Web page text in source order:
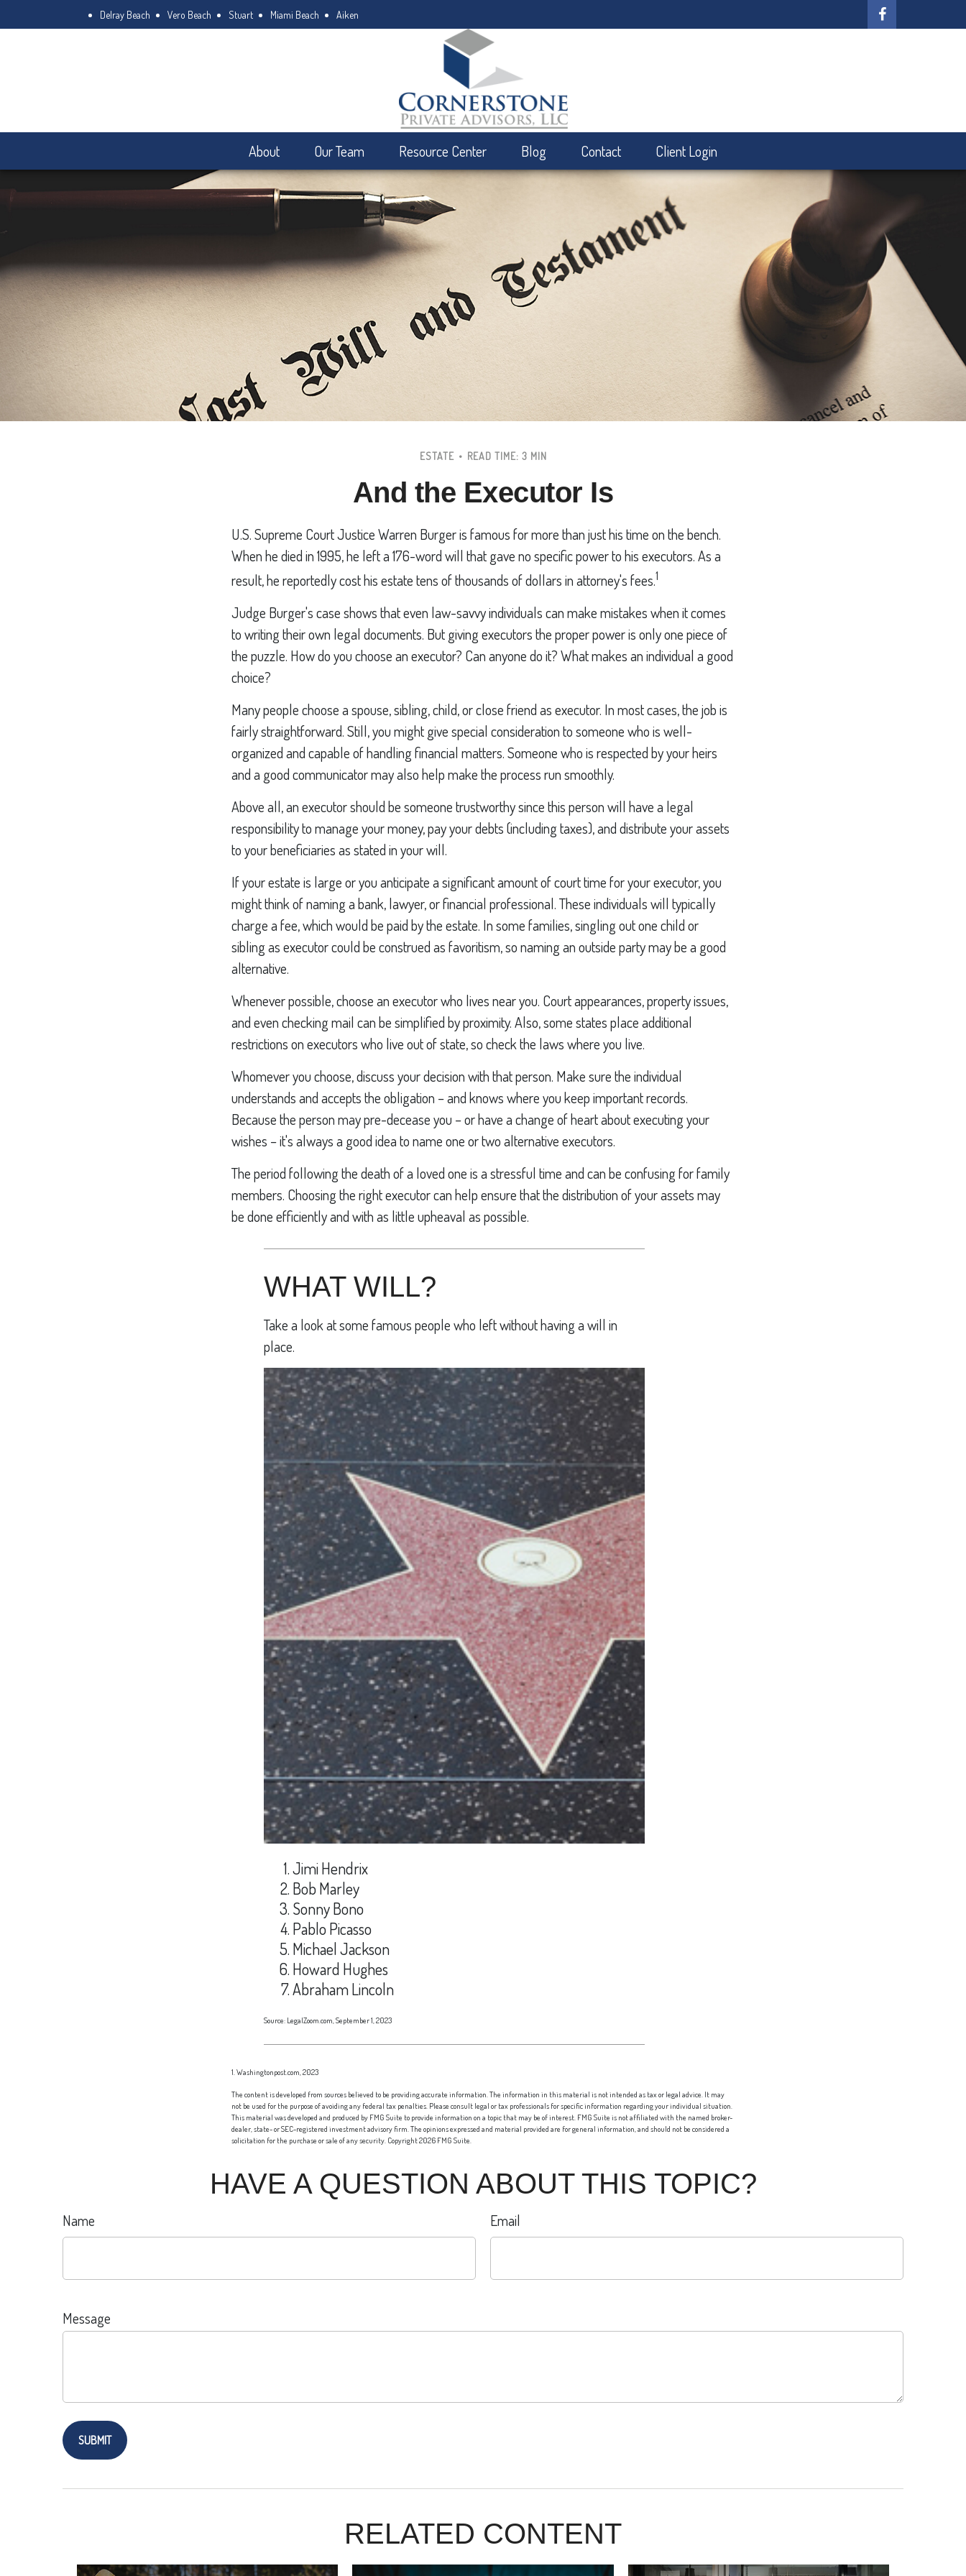
Delray Beach Vero Beach Stuart Miami Beach Aiken
About Our Team Resource Center Blog Contact Client Login
ESTATE READ TIME: 3 MIN
And the Executor Is
U.S. Supreme Court Justice Warren Burger is famous for more than just his time on the bench.
When he died in 1995, he left a 176-word will that gave no specific power to his executors. As a
result, he reportedly cost his estate tens of thousands of dollars in attorney's fees.1
Judge Burger's case shows that even law-savvy individuals can make mistakes when it comes
to writing their own legal documents. But giving executors the proper power is only one piece of
the puzzle. How do you choose an executor? Can anyone do it? What makes an individual a good
choice?
Many people choose a spouse, sibling, child, or close friend as executor. In most cases, the job is
fairly straightforward. Still, you might give special consideration to someone who is well-
organized and capable of handling financial matters. Someone who is respected by your heirs
and a good communicator may also help make the process run smoothly.
Above all, an executor should be someone trustworthy since this person will have a legal
responsibility to manage your money, pay your debts (including taxes), and distribute your assets
to your beneficiaries as stated in your will.
If your estate is large or you anticipate a significant amount of court time for your executor, you
might think of naming a bank, lawyer, or financial professional. These individuals will typically
charge a fee, which would be paid by the estate. In some families, singling out one child or
sibling as executor could be construed as favoritism, so naming an outside party may be a good
alternative.
Whenever possible, choose an executor who lives near you. Court appearances, property issues,
and even checking mail can be simplified by proximity. Also, some states place additional
restrictions on executors who live out of state, so check the laws where you live.
Whomever you choose, discuss your decision with that person. Make sure the individual
understands and accepts the obligation – and knows where you keep important records.
Because the person may pre-decease you – or have a change of heart about executing your
wishes – it's always a good idea to name one or two alternative executors.
The period following the death of a loved one is a stressful time and can be confusing for family
members. Choosing the right executor can help ensure that the distribution of your assets may
be done efficiently and with as little upheaval as possible.
WHAT WILL?
Take a look at some famous people who left without having a will in
place.
Jimi Hendrix
Bob Marley
Sonny Bono
Pablo Picasso
Michael Jackson
Howard Hughes
Abraham Lincoln
Source: LegalZoom.com, September 1, 2023
1. Washingtonpost.com, 2023
The content is developed from sources believed to be providing accurate information. The information in this material is not intended as tax or legal advice. It may
not be used for the purpose of avoiding any federal tax penalties. Please consult legal or tax professionals for specific information regarding your individual situation.
This material was developed and produced by FMG Suite to provide information on a topic that may be of interest. FMG Suite is not affiliated with the named broker-
dealer, state- or SEC-registered investment advisory firm. The opinions expressed and material provided are for general information, and should not be considered a
solicitation for the purchase or sale of any security. Copyright2026 FMG Suite.
HAVE A QUESTION ABOUT THIS TOPIC?
Name Email
Message
RELATED CONTENT